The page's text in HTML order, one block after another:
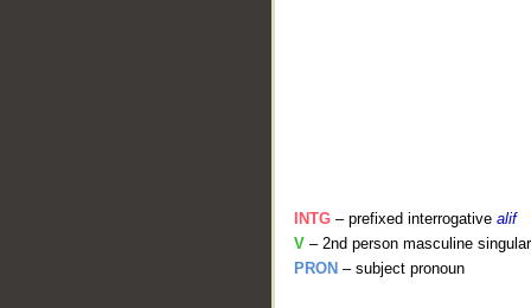
INTG – prefixed interrogative alif
V – 2nd person masculine
PRON – subject pronoun